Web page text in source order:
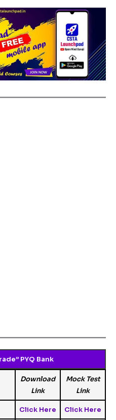
PYQ Bank
Download
Link
Mock Test
Link
Click Here Click Here